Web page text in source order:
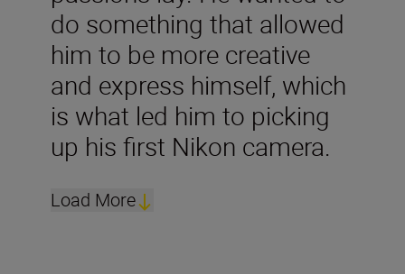
do something that allowed
him to be more creative
and express himself, which
is what led him to picking
up his first Nikon camera.
Load More